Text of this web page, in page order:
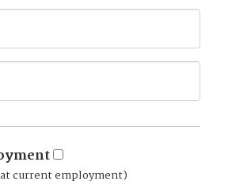
current employment)